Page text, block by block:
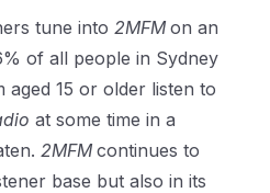
tune into2MFMon an
of all people in Sydney
aged 15 or older listen to
at some time in a
2MFMcontinues to
base but also in its